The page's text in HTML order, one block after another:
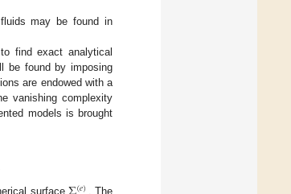
may be found in
find exact analytical
be found by imposing
are endowed with a
vanishing complexity
models is brought
surface
. The